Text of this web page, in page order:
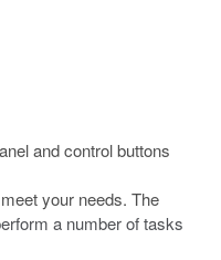
and control buttons
your needs. The
a number of tasks